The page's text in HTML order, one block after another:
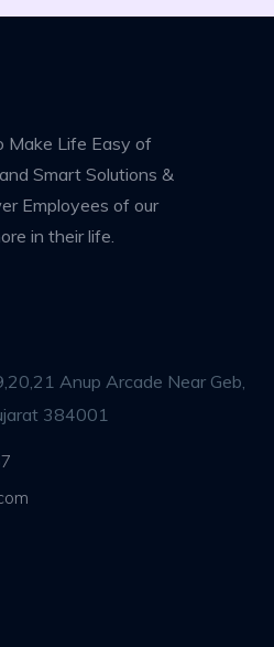
Make Life Easy of
Smart Solutions &
Employees of our
in their life.
Anup Arcade Near Geb,
384001